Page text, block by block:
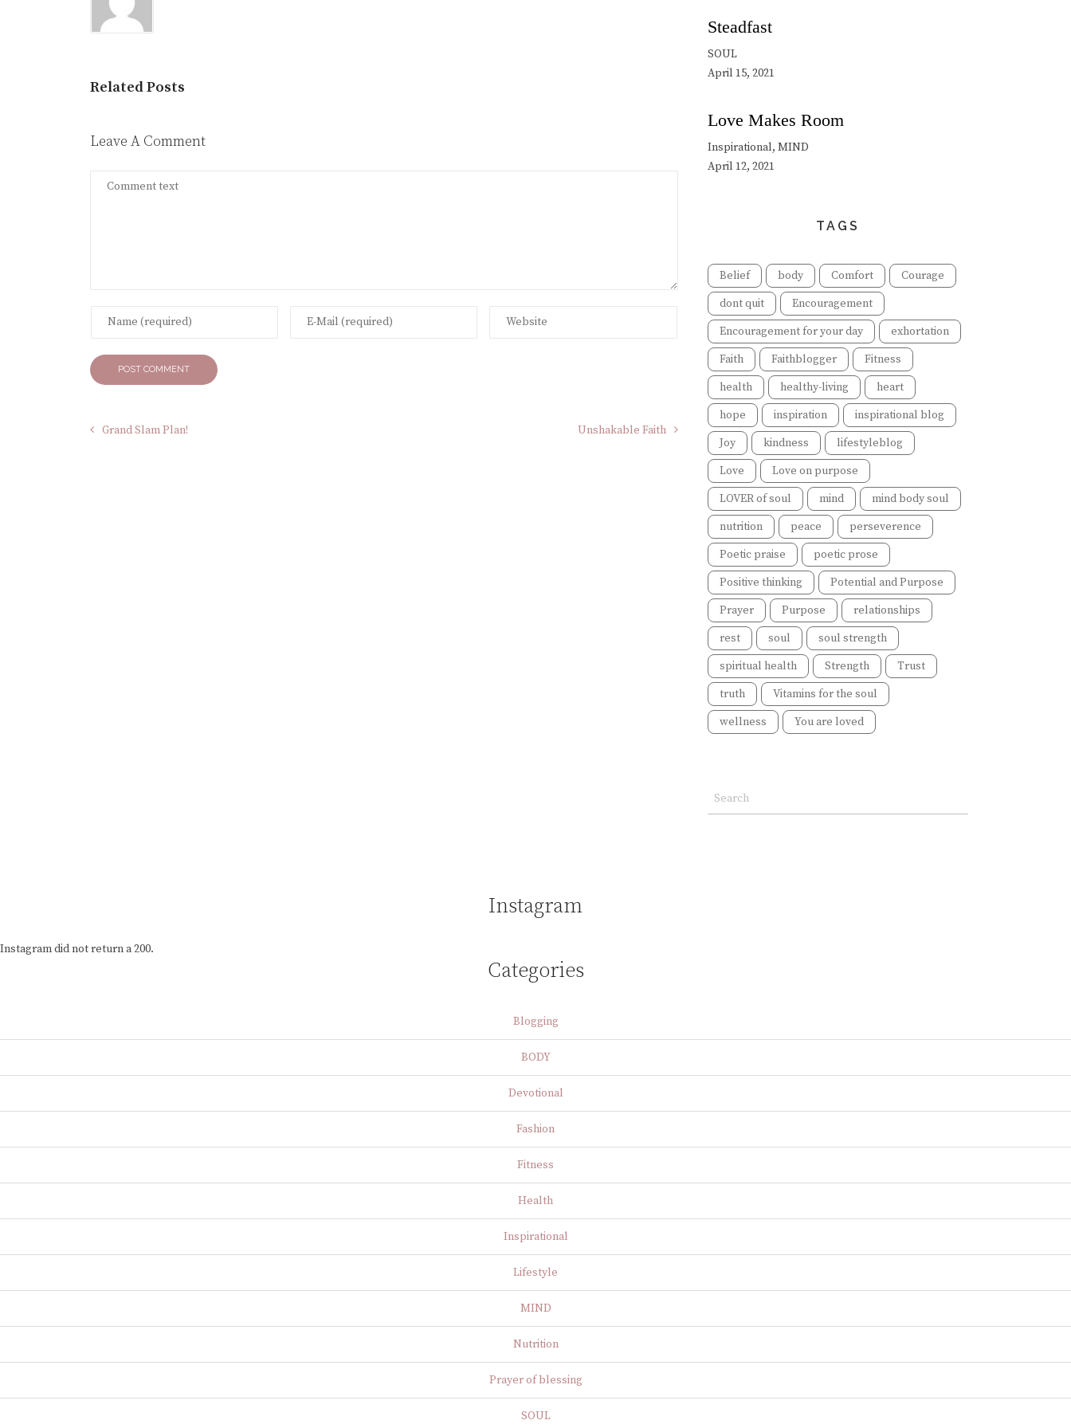
Related Posts
Leave A Comment
Grand Slam Plan! Unshakable Faith
Steadfast
SOUL
April 15, 2021
Love Makes Room
Inspirational, MIND
April 12, 2021
TAGS
Belief body Comfort
Courage
dont quit
Encouragement
Encouragement for your day
exhortation
Faith
Faithblogger
Fitness
health
healthy-living
heart
hope
inspiration
inspirational blog
Joy
kindness
lifestyleblog
Love
Love on purpose
LOVER of soul
mind
mind body soul
nutrition
peace
perseverence
Poetic praise
poetic prose
Positive thinking
Potential and Purpose
Prayer
Purpose
relationships
rest
soul
soul strength
spiritual health
Strength
Trust
truth
Vitamins for the soul
wellness
You are loved
Instagram
Instagram did not return a 200.
Categories
Blogging
BODY
Devotional
Fashion
Fitness
Health
Inspirational
Lifestyle
MIND
Nutrition
Prayer of blessing
SOUL